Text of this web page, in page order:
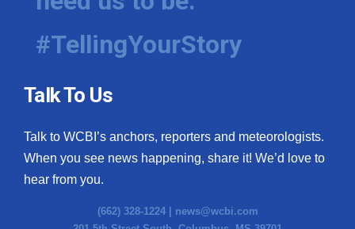
#TellingYourStory
Talk To Us
Talk to WCBI’s anchors, reporters and meteorologists.
When you see news happening, share it! We’d love to
hear from you.
(662) 328-1224 | news@wcbi.com